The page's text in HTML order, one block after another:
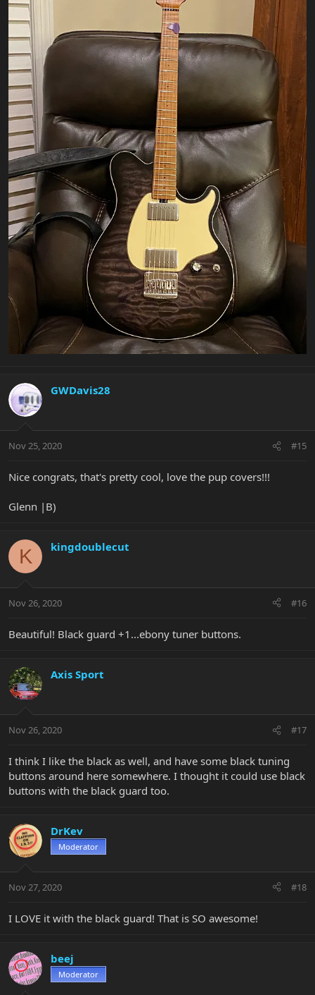
GWDavis28
Nov 25, 2020 #15
Nice congrats, that's pretty cool, love the pup covers!!!
Glenn |B)
K kingdoublecut
Nov 26, 2020 #16
Beautiful! Black guard +1...ebony tuner buttons.
Axis Sport
Nov 26, 2020 #17
I think I like the black as well, and have some black tuning
buttons around here somewhere. I thought it could use black
buttons with the black guard too.
DrKev
Moderator
Nov 27, 2020 #18
I LOVE it with the black guard! That is SO awesome!
beej
Moderator